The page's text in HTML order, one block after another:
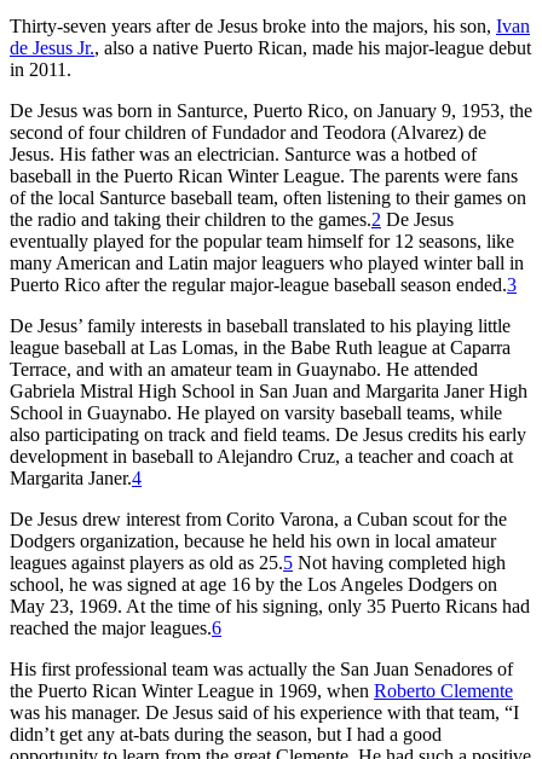
Thirty-seven years after de Jesus broke into the majors, his son, Ivan
de Jesus Jr., also a native Puerto Rican, made his major-league debut
in 2011.
De Jesus was born in Santurce, Puerto Rico, on January 9, 1953, the
second of four children of Fundador and Teodora (Alvarez) de
Jesus. His father was an electrician. Santurce was a hotbed of
baseball in the Puerto Rican Winter League. The parents were fans
of the local Santurce baseball team, often listening to their games on
the radio and taking their children to the games.2 De Jesus
eventually played for the popular team himself for 12 seasons, like
many American and Latin major leaguers who played winter ball in
Puerto Rico after the regular major-league baseball season ended.3
De Jesus’ family interests in baseball translated to his playing little
league baseball at Las Lomas, in the Babe Ruth league at Caparra
Terrace, and with an amateur team in Guaynabo. He attended
Gabriela Mistral High School in San Juan and Margarita Janer High
School in Guaynabo. He played on varsity baseball teams, while
also participating on track and field teams. De Jesus credits his early
development in baseball to Alejandro Cruz, a teacher and coach at
Margarita Janer.4
De Jesus drew interest from Corito Varona, a Cuban scout for the
Dodgers organization, because he held his own in local amateur
leagues against players as old as 25.5 Not having completed high
school, he was signed at age 16 by the Los Angeles Dodgers on
May 23, 1969. At the time of his signing, only 35 Puerto Ricans had
reached the major leagues.6
His first professional team was actually the San Juan Senadores of
the Puerto Rican Winter League in 1969, when Roberto Clemente
was his manager. De Jesus said of his experience with that team, “I
didn’t get any at-bats during the season, but I had a good